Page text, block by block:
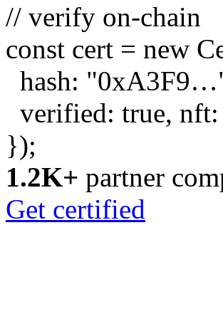
// verify on-chain
const cert = new
hash:
verified: true, nft:
});
1.2K+ partner
Get certified